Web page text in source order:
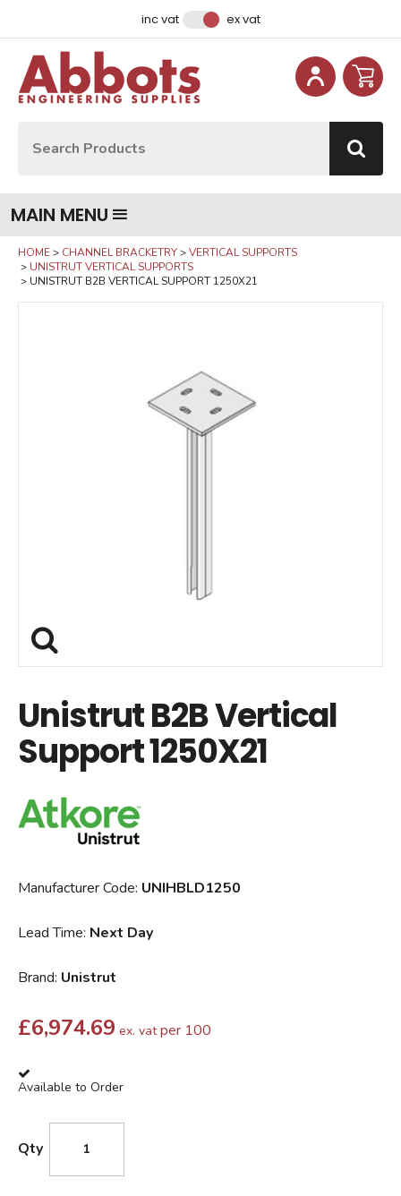
inc vat ex vat
MAIN MENU
HOME CHANNEL BRACKETRY
VERTICAL SUPPORTS
UNISTRUT VERTICAL SUPPORTS
UNISTRUT B2B VERTICAL SUPPORT 1250X21
Unistrut B2B Vertical
Support 1250X21
Manufacturer Code: UNIHBLD1250
Lead Time: Next Day
Brand: Unistrut
£6,974.69 ex. vat per 100
Available to Order
Qty